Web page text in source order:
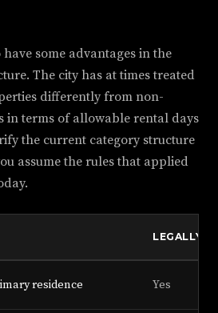
some advantages in the
The city has at times treated
differently from non-
in terms of allowable rental days
the current category structure
assume the rules that applied
LEGALLY
residence Yes